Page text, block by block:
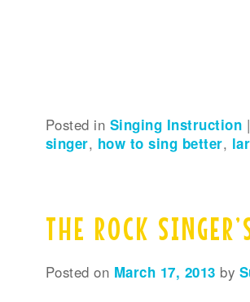
Posted in Singing Instruction |
singer, how to sing better,
THE ROCK
Posted on March 17, 2013 by